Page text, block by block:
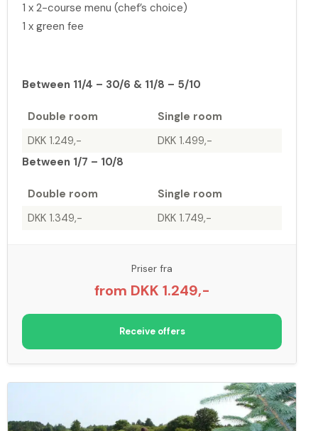
1 x 2-course menu (chef’s choice)
1 x green fee
Between 11/4 – 30/6 & 11/8 – 5/10
Double room
Single room
DKK 1.249,-
DKK 1.499,-
Between 1/7 – 10/8
Double room
Single room
DKK 1.349,-
DKK 1.749,-
Priser fra
from DKK 1.249,-
Receive offers